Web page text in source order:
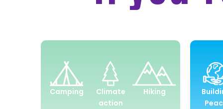
Environment
and
Sustainability
Camping
Climate
action
Hiking